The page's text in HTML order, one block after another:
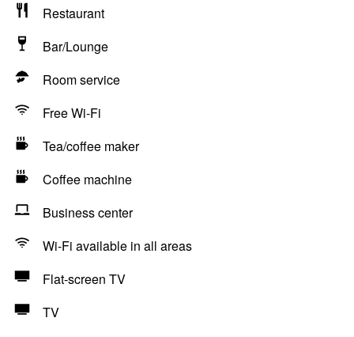
Restaurant
Bar/Lounge
Room service
Free Wi-Fi
Tea/coffee maker
Coffee machine
Business center
Wi-Fi available in all areas
Flat-screen TV
TV